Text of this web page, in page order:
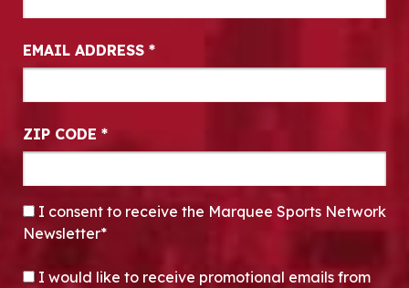
EMAIL ADDRESS *
ZIP CODE *
CONSENT*
I consent to receive the Marquee Sports Network
Newsletter*
OPT-IN
I would like to receive promotional emails from